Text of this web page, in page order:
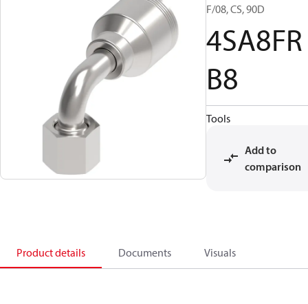
F/08, CS, 90D
4SA8FR
B8
Tools
Add to
comparison
Product details Documents Visuals